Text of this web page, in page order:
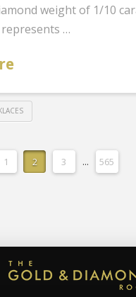
weight of 1/10
…
1 2 3 ... 565